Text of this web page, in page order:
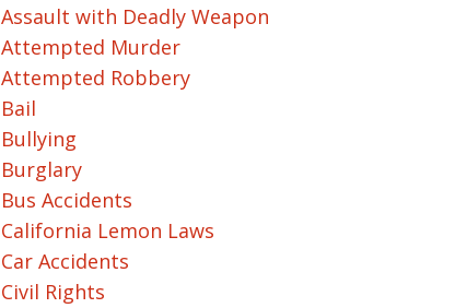
Assault with Deadly Weapon
Attempted Murder
Attempted Robbery
Bail
Bullying
Burglary
Bus Accidents
California Lemon Laws
Car Accidents
Civil Rights